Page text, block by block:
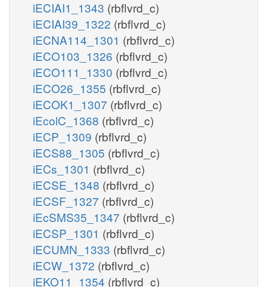
iECIAI1_1343 (rbflvrd_c)
iECIAI39_1322 (rbflvrd_c)
iECNA114_1301 (rbflvrd_c)
iECO103_1326 (rbflvrd_c)
iECO111_1330 (rbflvrd_c)
iECO26_1355 (rbflvrd_c)
iECOK1_1307 (rbflvrd_c)
iEcolC_1368 (rbflvrd_c)
iECP_1309 (rbflvrd_c)
iECS88_1305 (rbflvrd_c)
iECs_1301 (rbflvrd_c)
iECSE_1348 (rbflvrd_c)
iECSF_1327 (rbflvrd_c)
iEcSMS35_1347 (rbflvrd_c)
iECSP_1301 (rbflvrd_c)
iECUMN_1333 (rbflvrd_c)
iECW_1372 (rbflvrd_c)
iEKO11_1354 (rbflvrd_c)